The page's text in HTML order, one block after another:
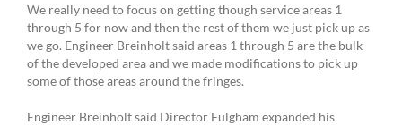
We really need to focus on getting though service areas 1
through 5 for now and then the rest of them we just pick up as
we go. Engineer Breinholt said areas 1 through 5 are the bulk
of the developed area and we made modifications to pick up
some of those areas around the fringes.
Engineer Breinholt said Director Fulgham expanded his